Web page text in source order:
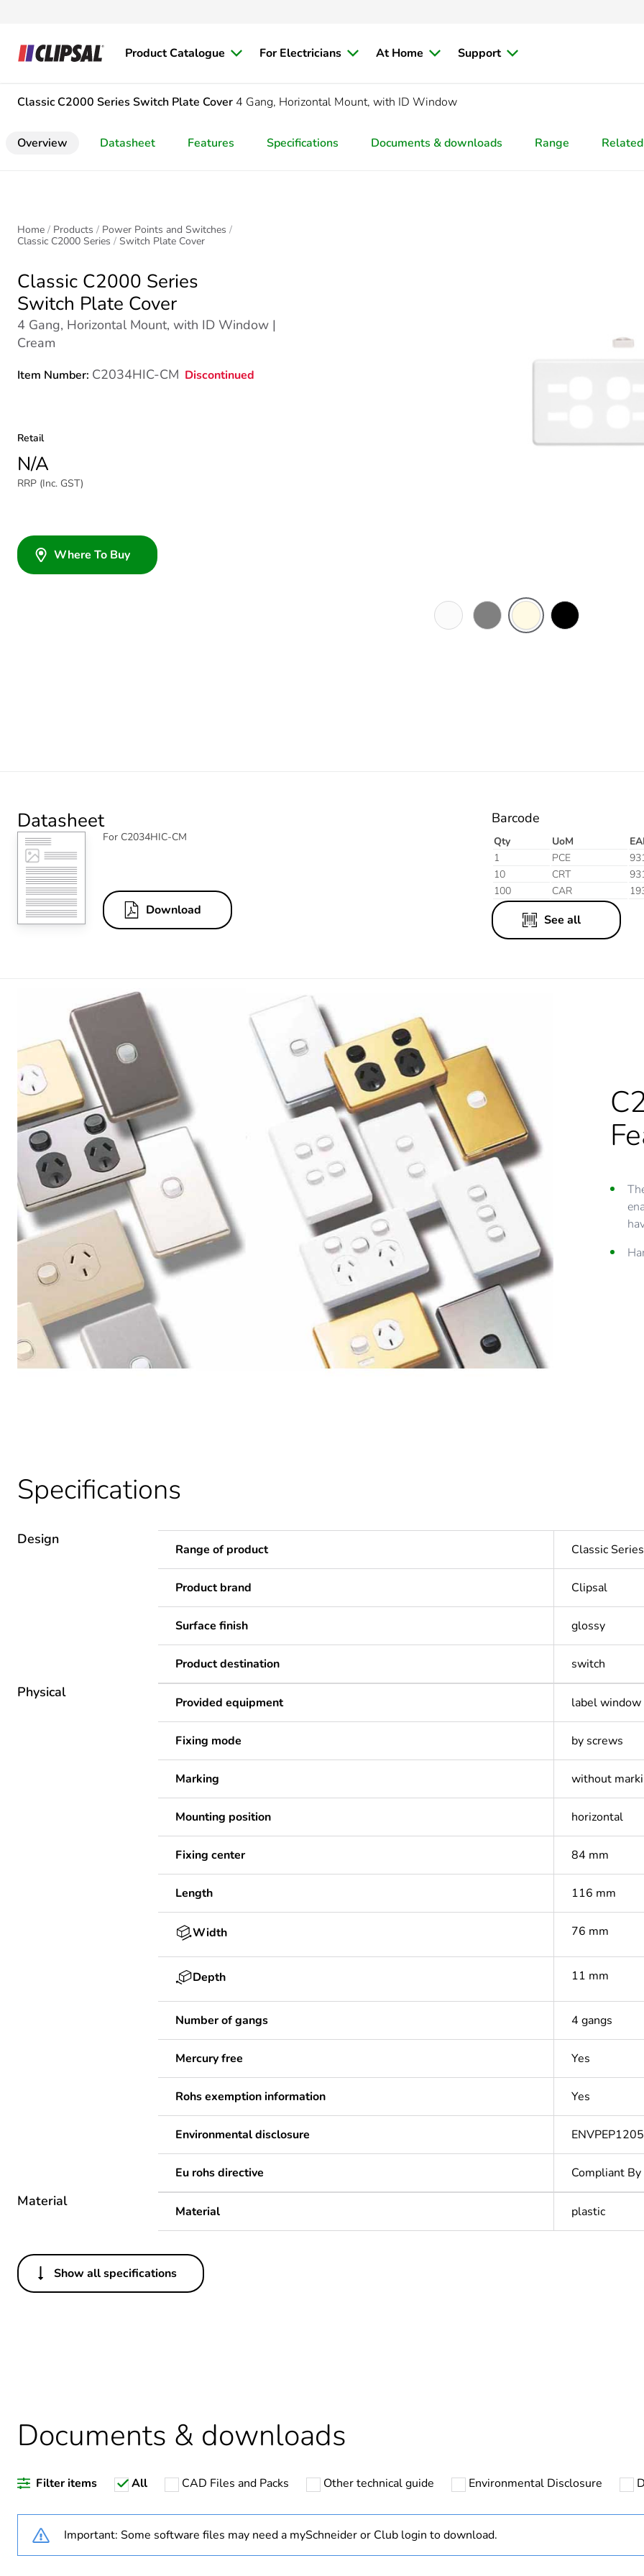
Product Catalogue For Electricians At Home Support
Classic C2000 Series Switch Plate Cover 4 Gang, Horizontal Mount, with ID Window
Overview Datasheet Features Specifications Documents & downloads Range
Home Products
Power Points and Switches
Classic C2000 Series
Switch Plate Cover
Classic C2000 Series
Switch Plate Cover
4 Gang, Horizontal Mount, with ID Window |
Cream
Item Number: C2034HIC-CM Discontinued
Retail
N/A
RRP (Inc. GST)
Where To Buy
Datasheet
For C2034HIC-CM
Download
Barcode
Qty UoM
1
PCE
10
CRT
100
CAR
See all
Specifications
Design
Range of product Classic
Product brand Clipsal
Surface finish glossy
Product destination switch
Physical
Provided equipment label window
Fixing mode by screws
Marking without
Mounting position horizontal
Fixing center 84 mm
Length 116 mm
Width 76 mm
Depth 11 mm
Number of gangs 4 gangs
Mercury free Yes
Rohs exemption information Yes
Environmental disclosure
Eu rohs directive Compliant
Material
Material plastic
Others
Legacy weee scope
Weee label
Weee applicability Component
Show all specifications
Documents & downloads
Filter items All CAD Files and Packs Other technical guide Environmental Disclosure
Important: Some software files may need a mySchneider or Club login to download.